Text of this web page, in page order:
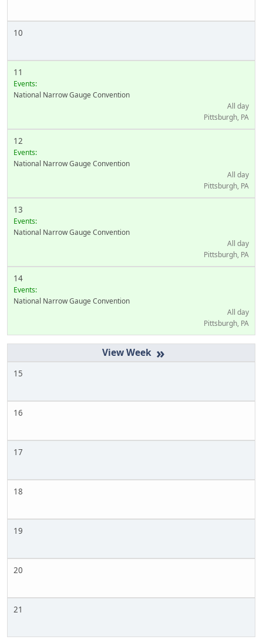
10
11
Events:
National Narrow Gauge Convention
All day
Pittsburgh, PA
12
Events:
National Narrow Gauge Convention
All day
Pittsburgh, PA
13
Events:
National Narrow Gauge Convention
All day
Pittsburgh, PA
14
Events:
National Narrow Gauge Convention
All day
Pittsburgh, PA
»
15
16
17
18
19
20
21